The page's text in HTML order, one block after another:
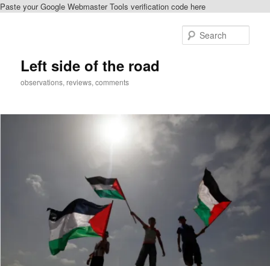
Paste your Google Webmaster Tools verification code here
Left side of the road
observations, reviews, comments